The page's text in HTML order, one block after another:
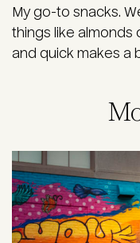
My go-to snacks.
things like almonds
and quick makes a